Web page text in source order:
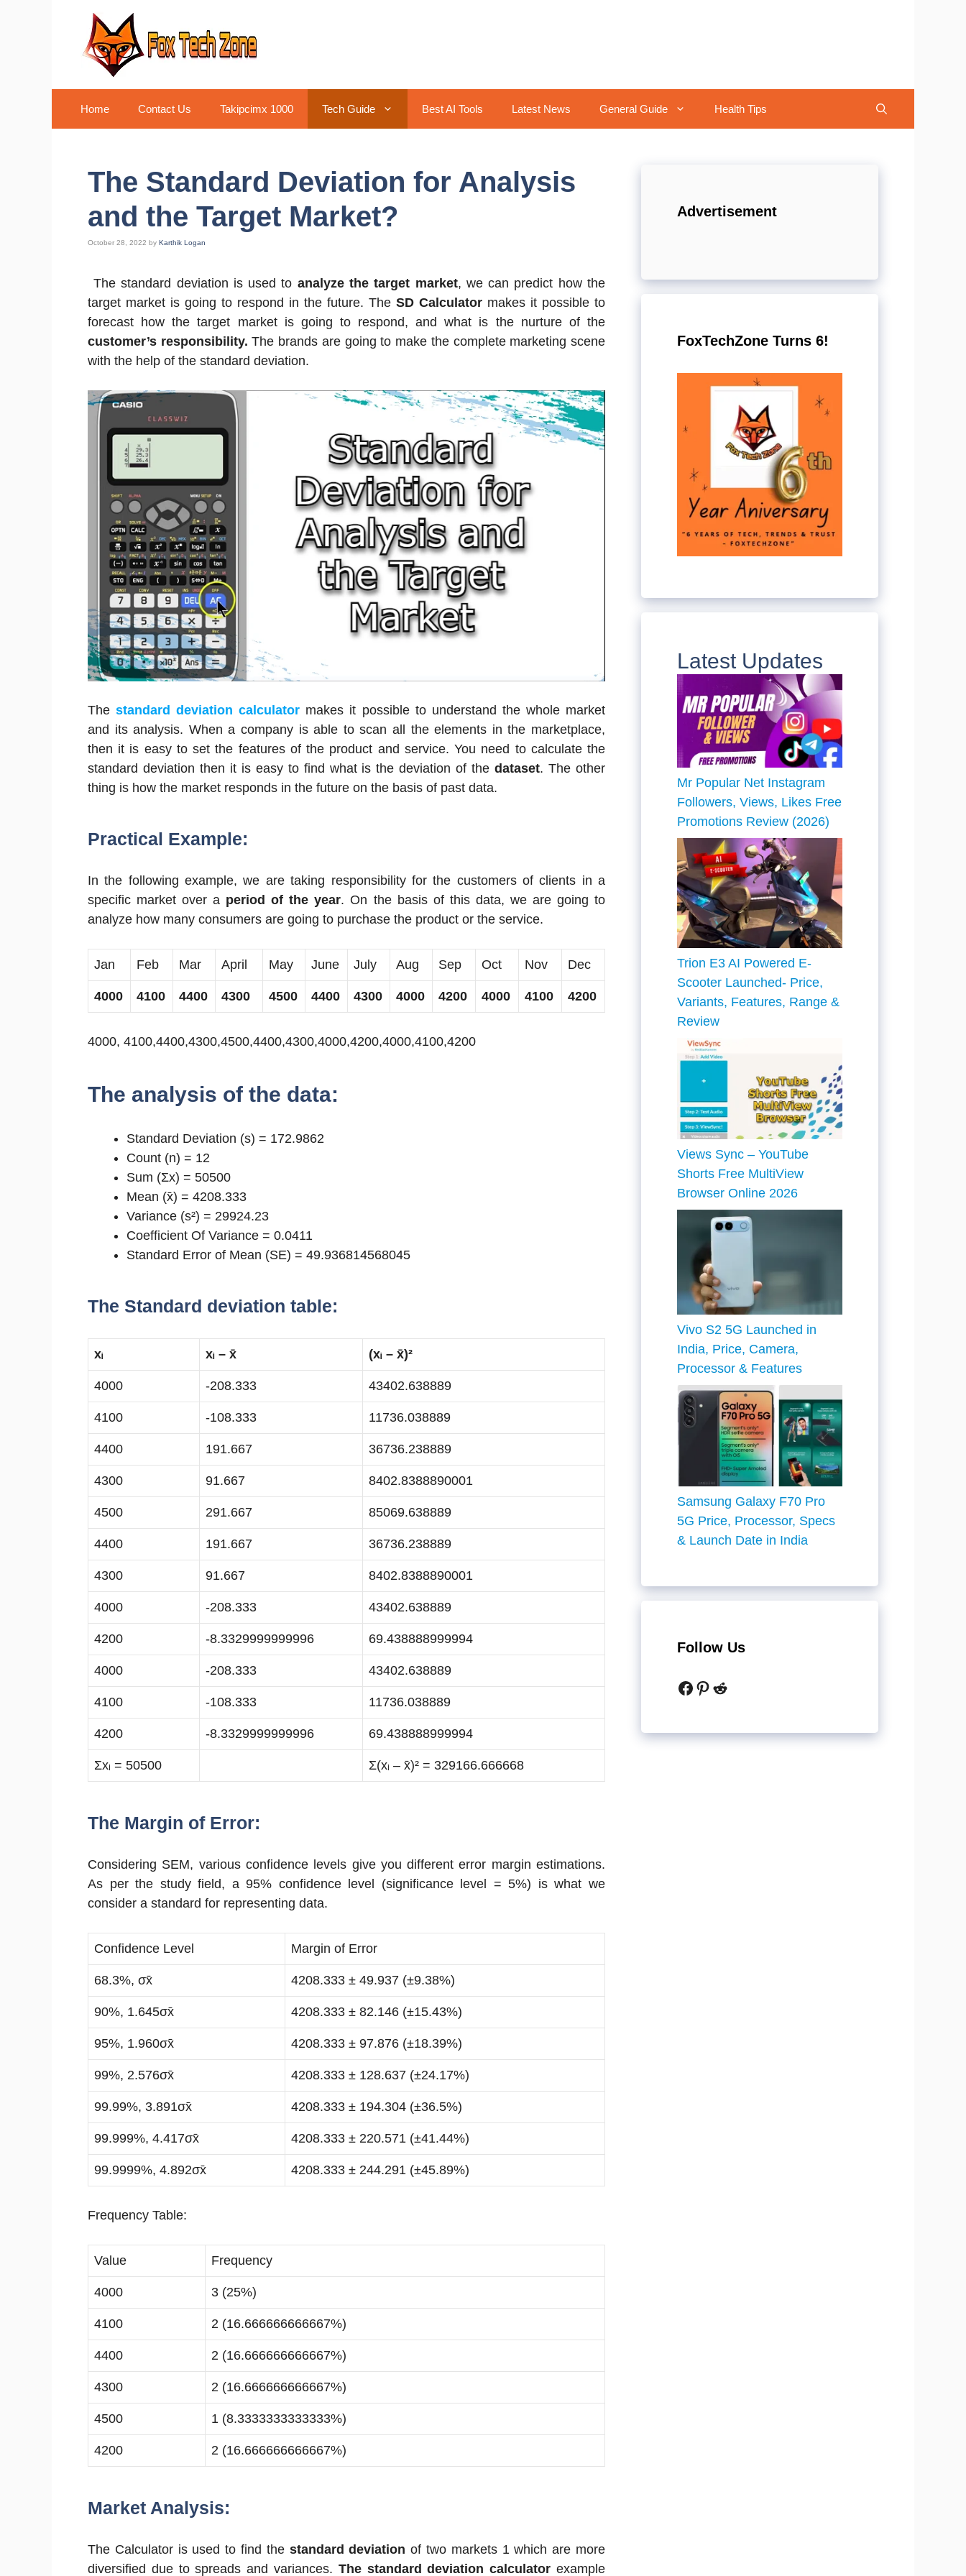
Home Contact Us Takipcimx 1000 Tech Guide Best AI Tools Latest News General Guide Health Tips
The Standard Deviation for Analysis
and the Target Market?
October 28, 2022 by Karthik Logan
The standard deviation is used to analyze the target market, we can predict how the
target market is going to respond in the future. The SD Calculator makes it possible to
forecast how the target market is going to respond, and what is the nurture of the
customer’s responsibility. The brands are going to make the complete marketing scene
with the help of the standard deviation.
Thestandard deviation calculator makes it possible to understand the whole market
and its analysis. When a company is able to scan all the elements in the marketplace,
then it is easy to set the features of the product and service. You need to calculate the
standard deviation then it is easy to find what is the deviation of thedataset. The other
thing is how the market responds in the future on the basis of past data.
Practical Example:
In the following example, we are taking responsibility for the customers of clients in a
specific market over a period of the year. On the basis of this data, we are going to
analyze how many consumers are going to purchase the product or the service.
Jan Feb Mar April May June July Aug Sep Oct Nov Dec
4000 4100 4400 4300 4500 4400 4300 4000 4200 4000 4100 4200
4000, 4100,4400,4300,4500,4400,4300,4000,4200,4000,4100,4200
The analysis of the data:
Standard Deviation (s) = 172.9862
Count (n) = 12
Sum (Σx) = 50500
Mean (x̄) = 4208.333
Variance (s²) = 29924.23
Coefficient Of Variance = 0.0411
Standard Error of Mean (SE) = 49.936814568045
The Standard deviation table:
xᵢ xᵢ – x̄ (xᵢ – x̄)²
4000 -208.333 43402.638889
4100 -108.333 11736.038889
4400 191.667 36736.238889
4300 91.667 8402.8388890001
4500 291.667 85069.638889
4400 191.667 36736.238889
4300 91.667 8402.8388890001
4000 -208.333 43402.638889
4200 -8.3329999999996 69.438888999994
4000 -208.333 43402.638889
4100 -108.333 11736.038889
4200 -8.3329999999996 69.438888999994
Σxᵢ = 50500 Σ(xᵢ – x̄)² = 329166.666668
The Margin of Error:
Considering SEM, various confidence levels give you different error margin estimations.
As per the study field, a 95% confidence level (significance level = 5%) is what we
consider a standard for representing data.
Confidence Level Margin of Error
68.3%, σx̄ 4208.333 ± 49.937 (±9.38%)
90%, 1.645σx̄ 4208.333 ± 82.146 (±15.43%)
95%, 1.960σx̄ 4208.333 ± 97.876 (±18.39%)
99%, 2.576σx̄ 4208.333 ± 128.637 (±24.17%)
99.99%, 3.891σx̄ 4208.333 ± 194.304 (±36.5%)
99.999%, 4.417σx̄ 4208.333 ± 220.571 (±41.44%)
99.9999%, 4.892σx̄ 4208.333 ± 244.291 (±45.89%)
Frequency Table:
Value Frequency
4000 3 (25%)
4100 2 (16.666666666667%)
4400 2 (16.666666666667%)
4300 2 (16.666666666667%)
4500 1 (8.3333333333333%)
4200 2 (16.666666666667%)
Market Analysis:
The Calculator is used to find the standard deviation of two markets 1 which are more
diversified due to spreads and variances. The standard deviation calculator example
Advertisement
FoxTechZone Turns 6!
Latest Updates
Mr Popular Net Instagram
Followers, Views, Likes Free
Promotions Review (2026)
Trion E3 AI Powered E-
Scooter Launched- Price,
Variants, Features, Range &
Review
Views Sync – YouTube
Shorts Free MultiView
Browser Online 2026
Vivo S2 5G Launched in
India, Price, Camera,
Processor & Features
Samsung Galaxy F70 Pro
5G Price, Processor, Specs
& Launch Date in India
Follow Us
Facebook
Pinterest
Reddit